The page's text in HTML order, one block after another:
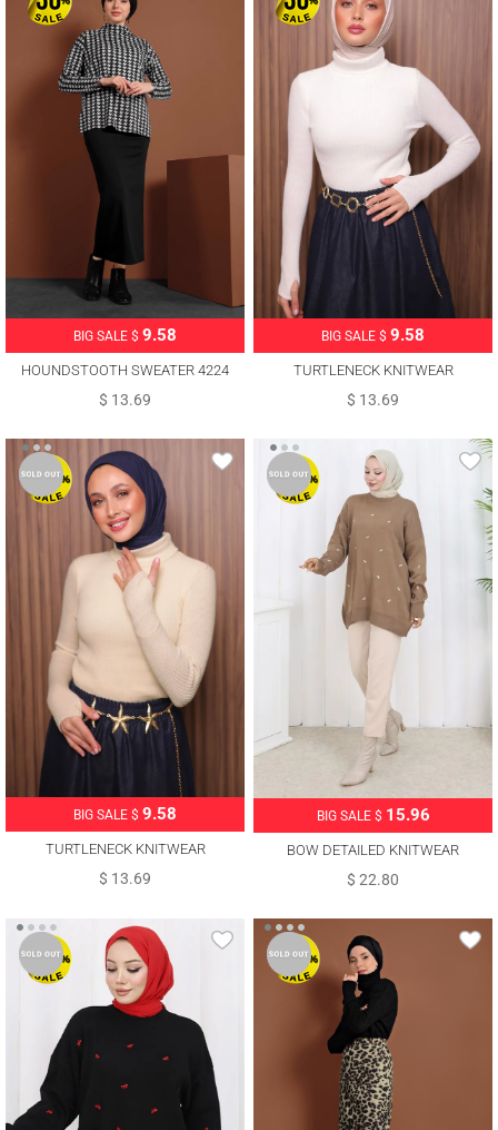
BIG SALE $ 9.58
HOUNDSTOOTH SWEATER 4224
$ 13.69
BIG SALE $ 9.58
TURTLENECK KNITWEAR
SWEATER T 3507
$ 13.69
BIG SALE $ 9.58
TURTLENECK KNITWEAR
SWEATER T 3507
$ 13.69
BIG SALE $ 15.96
BOW DETAILED KNITWEAR
SWEATER T 1523
$ 22.80